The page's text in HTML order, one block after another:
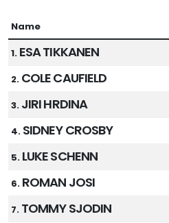
Name
1. ESA TIKKANEN
2. COLE CAUFIELD
3. JIRI HRDINA
4. SIDNEY CROSBY
5. LUKE SCHENN
6. ROMAN JOSI
7. TOMMY SJODIN